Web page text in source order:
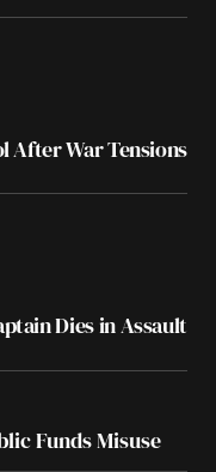
After War Tensions
Dies in Assault
Funds Misuse